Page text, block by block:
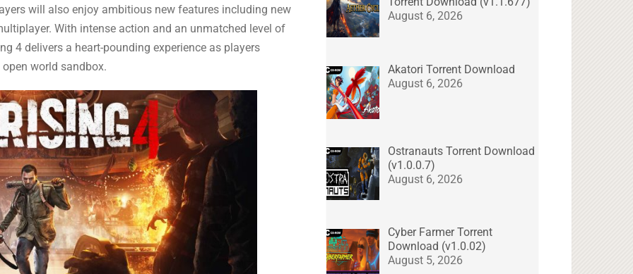
will also enjoy ambitious new features including new
With intense action and an unmatched level of
4 delivers a heart-pounding experience as players
world sandbox.
August 6, 2026
Akatori Torrent Download
August 6, 2026
Ostranauts Torrent Download
(v1.0.0.7)
August 6, 2026
Cyber Farmer Torrent
Download (v1.0.02)
August 5, 2026